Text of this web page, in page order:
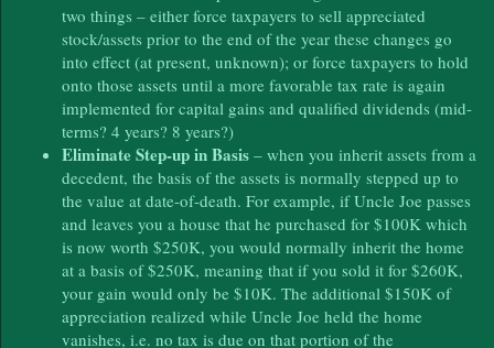
two things – either force taxpayers to sell appreciated
stock/assets prior to the end of the year these changes go
into effect (at present, unknown); or force taxpayers to hold
onto those assets until a more favorable tax rate is again
implemented for capital gains and qualified dividends (mid-
terms? 4 years? 8 years?)
Eliminate Step-up in Basis – when you inherit assets from a
decedent, the basis of the assets is normally stepped up to
the value at date-of-death. For example, if Uncle Joe passes
and leaves you a house that he purchased for $100K which
is now worth $250K, you would normally inherit the home
at a basis of $250K, meaning that if you sold it for $260K,
your gain would only be $10K. The additional $150K of
appreciation realized while Uncle Joe held the home
vanishes, i.e. no tax is due on that portion of the